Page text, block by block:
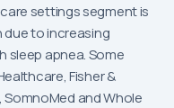
settings segment is
to increasing
sleep apnea. Some
Fisher &
and Whole